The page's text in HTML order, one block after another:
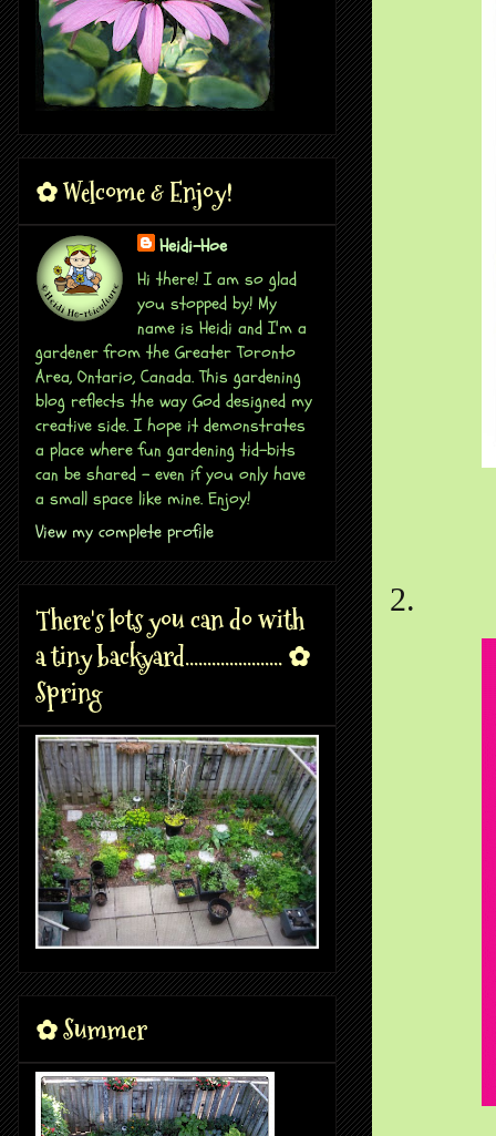
2.
✿ Welcome & Enjoy!
Heidi-Hoe
Hi there! I am so glad
you stopped by! My
name is Heidi and I'm a
gardener from the Greater Toronto
Area, Ontario, Canada. This gardening
blog reflects the way God designed my
creative side. I hope it demonstrates
a place where fun gardening tid-bits
can be shared - even if you only have
a small space like mine. Enjoy!
View my complete profile
There's lots you can do with
a tiny backyard...................... ✿
Spring
✿ Summer